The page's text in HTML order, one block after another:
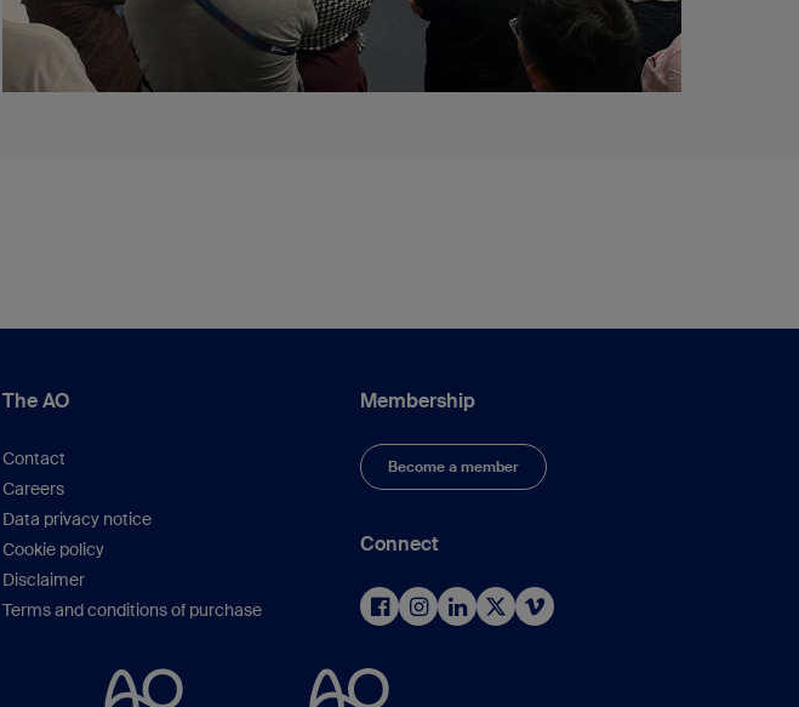
The AO
Contact
Careers
Data privacy notice
Cookie policy
Disclaimer
Terms and conditions of purchase
Membership
Become a member
Connect